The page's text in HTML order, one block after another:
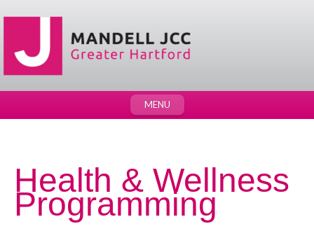
MENU
Health & Wellness
Programming